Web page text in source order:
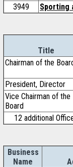
3949
Sporting
Title
Chairman of the
President, Director
Vice Chairman of the
Board
12 additional
Business
Name